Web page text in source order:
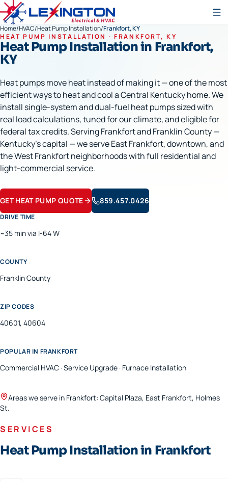
Home/HVAC/Heat Pump Installation/Frankfort, KY
HEAT PUMP INSTALLATION ·FRANKFORT, KY
Heat Pump Installationin Frankfort,
KY
Heat pumps move heat instead of making it — one of the most
efficient ways to heat and cool a Central Kentucky home. We
install single-system and dual-fuel heat pumps sized with
real load calculations, tuned for our climate, and eligible for
federal tax credits. Serving Frankfort and Franklin County —
Kentucky's capital — we serve East Frankfort, downtown, and
the West Frankfort neighborhoods with full residential and
light-commercial service.
GET HEAT PUMP QUOTE 859.457.0426
DRIVE TIME
~35 min via I-64 W
COUNTY
FranklinCounty
ZIP CODES
40601, 40604
POPULAR IN FRANKFORT
Commercial HVAC · Service Upgrade · Furnace Installation
Areas we serve in Frankfort: Capital Plaza, East Frankfort, Holmes
St.
SERVICES
Heat Pump Installation in Frankfort